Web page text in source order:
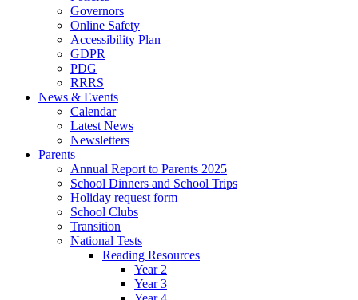
Governors
Online Safety
Accessibility Plan
GDPR
PDG
RRRS
News & Events
Calendar
Latest News
Newsletters
Parents
Annual Report to Parents 2025
School Dinners and School Trips
Holiday request form
School Clubs
Transition
National Tests
Reading Resources
Year 2
Year 3